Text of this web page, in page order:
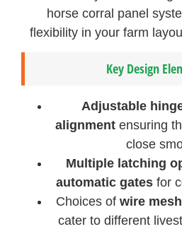
horse corral panel
flexibility in your farm
Key Design
Adjustable
alignmentensuring
close
Multiple latching
automatic gatesfor
Choices of wire
cater to different